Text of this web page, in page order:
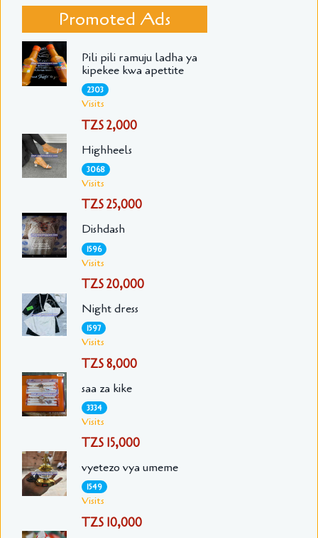
Promoted Ads
Pili pili ramuju ladha ya
kipekee kwa apettite
2303
Visits
TZS 2,000
Highheels
3068
Visits
TZS 25,000
Dishdash
1596
Visits
TZS 20,000
Night dress
1597
Visits
TZS 8,000
saa za kike
3334
Visits
TZS 15,000
vyetezo vya umeme
1549
Visits
TZS 10,000